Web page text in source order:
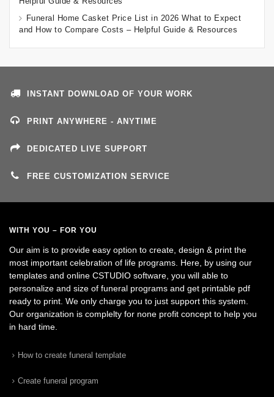
Funeral Home Casket Price List in 2026 What to Expect
and How to Compare Costs – Helpful Guide & Resources
INSTANT DOWNLOAD OF YOUR WORK
PRINT ANYWHERE - ANYTIME
DEDICATED LIVE SUPPORT
FREE CUSTOMIZATION SERVICE
WITH YOU – FOR YOU
Our aim is to provide easy option to create, design & print the
most important celebration of life programs. Here, by using our
templates and online CSTUDIO software, you will able to
personalize and size of funeral programs and get printable pdf
ready to print. We only charge you to just support this system.
Our organization is complelty for none profit concept to help you
in hard time.
How to create funeral template
Create funeral program